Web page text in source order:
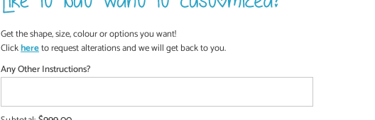
SHOP NOW
SHOP NOW
Get the shape, size, colour or options you want!
Clickhereto request alterations and we will get back to you.
Any Other Instructions?